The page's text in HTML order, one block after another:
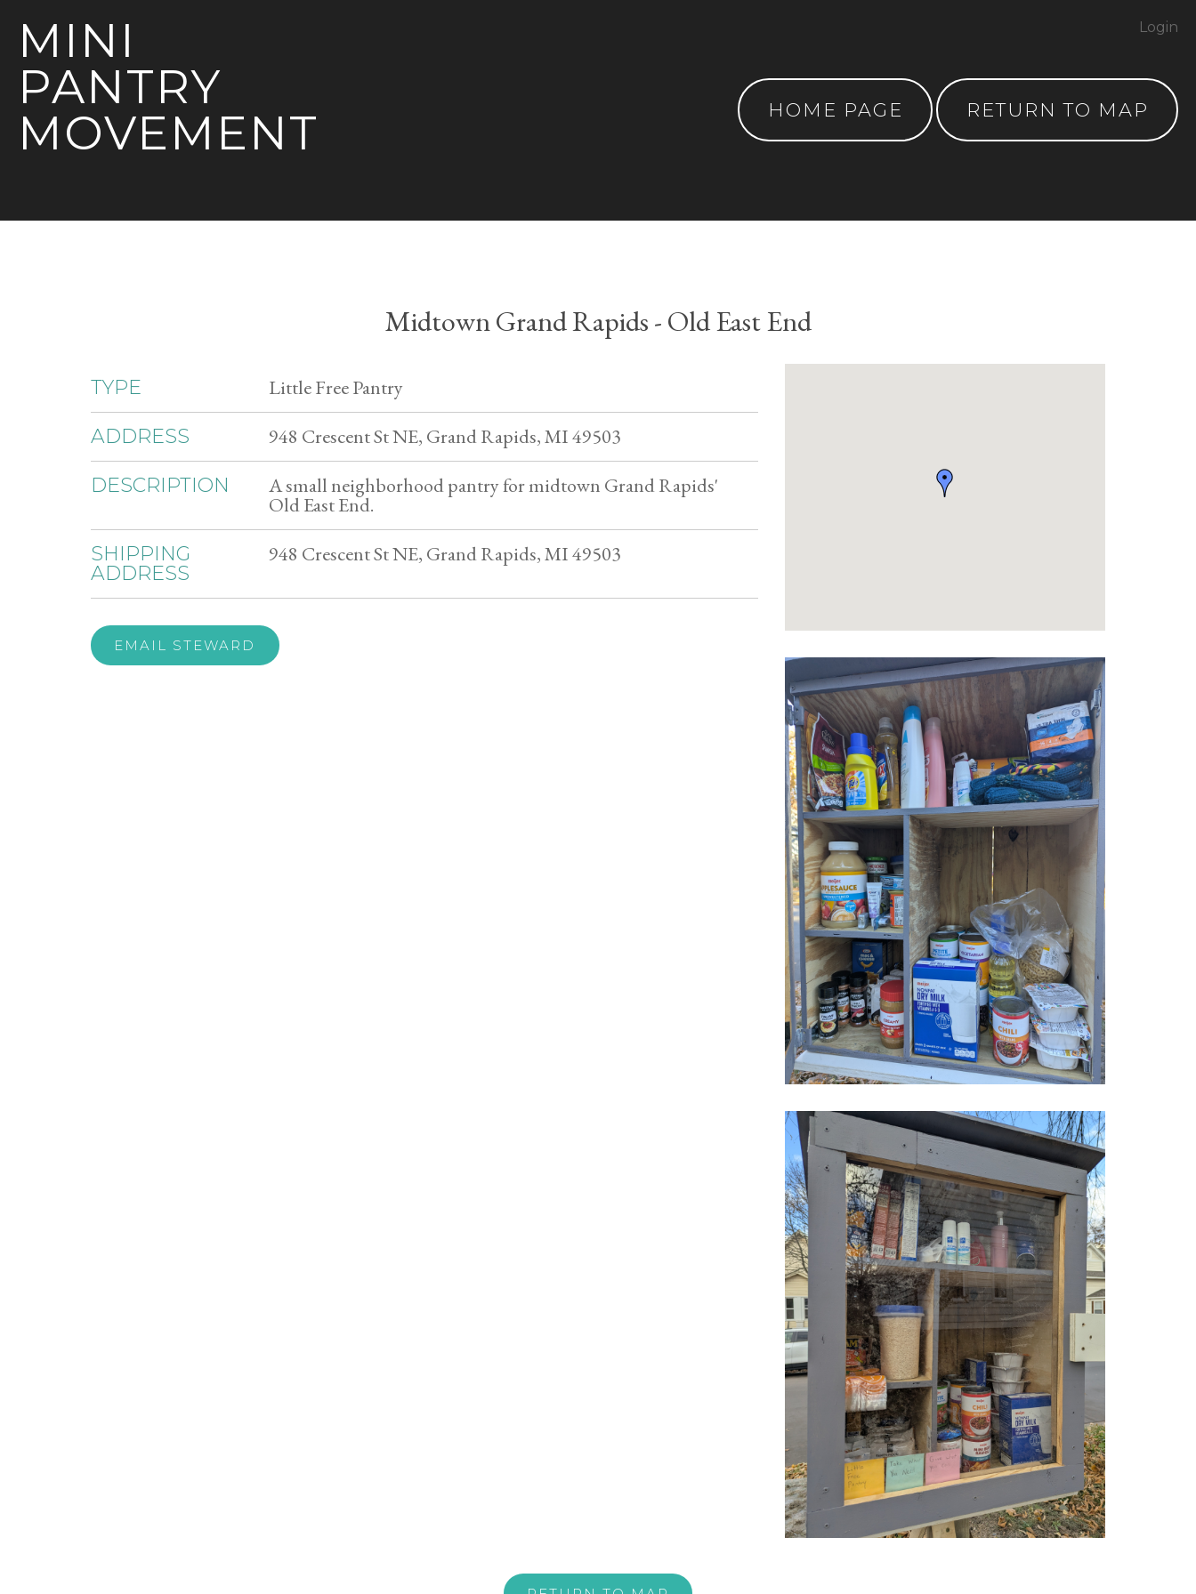
MINI
PANTRY
MOVEMENT
HOME PAGE RETURN TO MAP
Login
Midtown Grand Rapids - Old East End
TYPE Little Free Pantry
ADDRESS 948 Crescent St NE, Grand Rapids, MI 49503
DESCRIPTION A small neighborhood pantry for midtown Grand Rapids'
Old East End.
SHIPPING
ADDRESS
948 Crescent St NE, Grand Rapids, MI 49503
EMAIL STEWARD